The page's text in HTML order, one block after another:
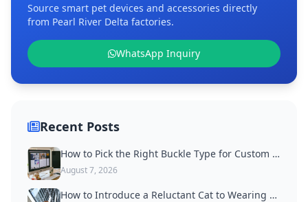
Source smart pet devices and accessories directly
from Pearl River Delta factories.
WhatsApp Inquiry
Recent Posts
How to Pick the Right Buckle Type for Custom Dog Collars
August 7, 2026
How to Introduce a Reluctant Cat to Wearing a Collar